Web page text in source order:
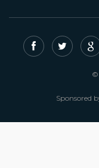
©
Sponsored